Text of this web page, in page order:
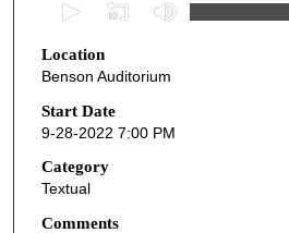
e
c
o
n
d
s
o
Location
Benson Auditorium
Start Date
9-28-2022 7:00 PM
Category
Textual
Comments